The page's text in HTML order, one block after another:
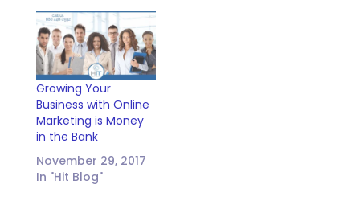
Growing Your
Business with Online
Marketing is Money
in the Bank
November 29, 2017
In "Hit Blog"